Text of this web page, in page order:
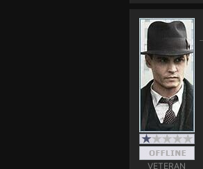
VETERAN